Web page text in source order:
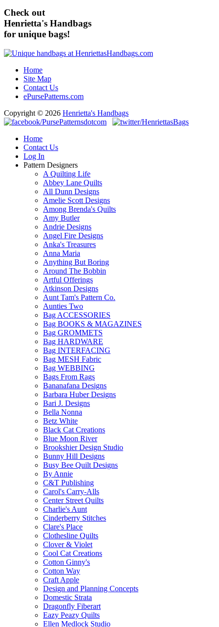
Check out
Henrietta's Handbags
for unique bags!
Home
Site Map
Contact Us
ePursePatterns.com
Copyright © 2026 Henrietta's Handbags
Home
Contact Us
Log In
Pattern Designers
A Quilting Life
Abbey Lane Quilts
All Dunn Designs
Amelie Scott Designs
Among Brenda's Quilts
Amy Butler
Andrie Designs
Angel Fire Designs
Anka's Treasures
Anna Maria
Anything But Boring
Around The Bobbin
Artful Offerings
Atkinson Designs
Aunt Tam's Pattern Co.
Aunties Two
Bag ACCESSORIES
Bag BOOKS & MAGAZINES
Bag GROMMETS
Bag HARDWARE
Bag INTERFACING
Bag MESH Fabric
Bag WEBBING
Bags From Rags
Bananafana Designs
Barbara Huber Designs
Bari J. Designs
Bella Nonna
Betz White
Black Cat Creations
Blue Moon River
Brookshier Design Studio
Bunny Hill Designs
Busy Bee Quilt Designs
By Annie
C&T Publishing
Carol's Carry-Alls
Center Street Quilts
Charlie's Aunt
Cinderberry Stitches
Clare's Place
Clothesline Quilts
Clover & Violet
Cool Cat Creations
Cotton Ginny's
Cotton Way
Craft Apple
Design and Planning Concepts
Domestic Strata
Dragonfly Fiberart
Eazy Peazy Quilts
Ellen Medlock Studio